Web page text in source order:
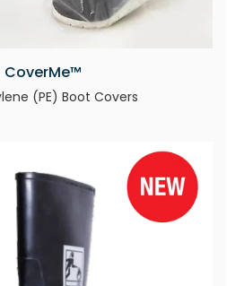
CoverMe™
(PE) Boot Covers